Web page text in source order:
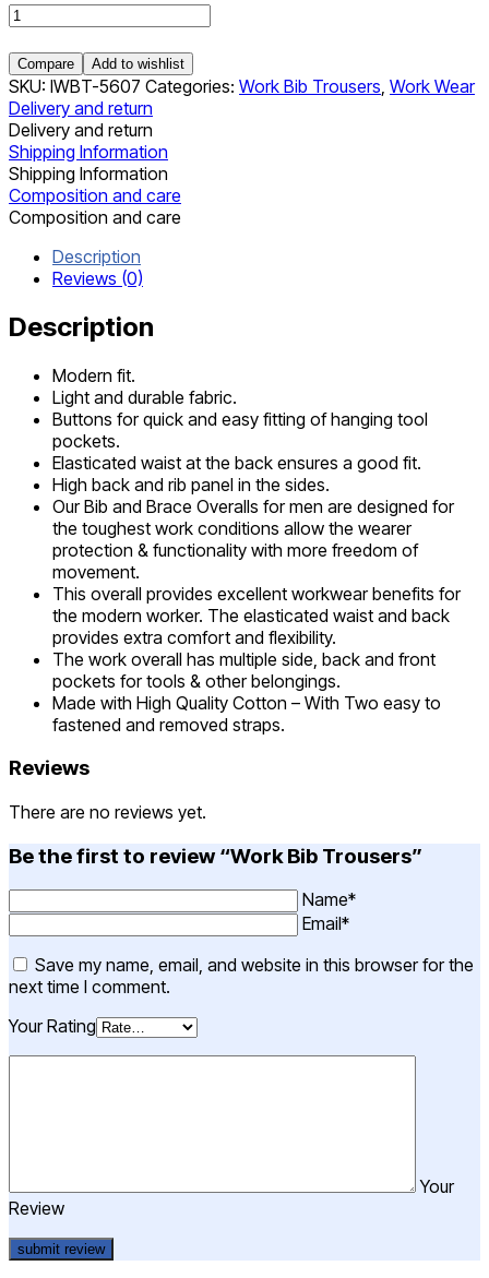
Work
Bib
Trousers
quantity
Compare Add to wishlist
SKU: IWBT-5607 Categories: Work Bib Trousers Work Wear
Delivery and return
Delivery and return
Shipping Information
Shipping Information
Composition and care
Composition and care
Description
Reviews (0)
Description
Modern fit.
Light and durable fabric.
Buttons for quick and easy fitting of hanging tool
pockets.
Elasticated waist at the back ensures a good fit.
High back and rib panel in the sides.
Our Bib and Brace Overalls for men are designed for
the toughest work conditions allow the wearer
protection & functionality with more freedom of
movement.
This overall provides excellent workwear benefits for
the modern worker. The elasticated waist and back
provides extra comfort and flexibility.
The work overall has multiple side, back and front
pockets for tools & other belongings.
Made with High Quality Cotton – With Two easy to
fastened and removed straps.
Reviews
There are no reviews yet.
Be the first to review “Work Bib Trousers”
Name*
Email*
Save my name, email, and website in this browser for the
next time I comment.
Your Rating
Your
Review